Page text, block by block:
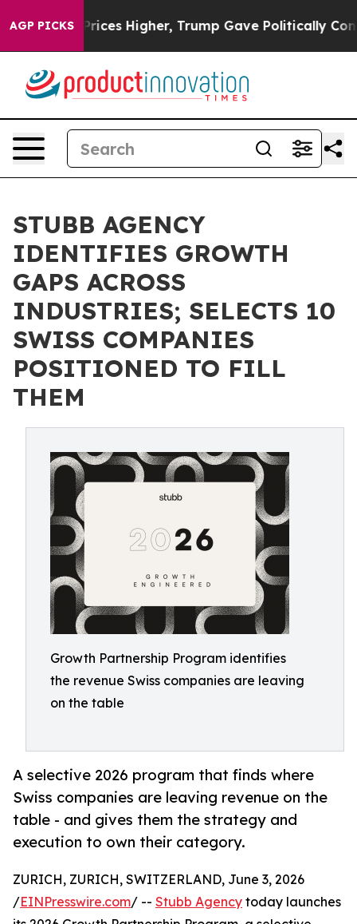
AGP PICKS
oil Prices Higher, Trump Gave Politically
STUBB AGENCY
IDENTIFIES GROWTH
GAPS ACROSS
INDUSTRIES; SELECTS 10
SWISS COMPANIES
POSITIONED TO FILL
THEM
Growth Partnership Program identifies
the revenue Swiss companies are leaving
on the table
A selective 2026 program that finds where
Swiss companies are leaving revenue on the
table - and gives them the strategy and
execution to own their category.
ZURICH, ZURICH, SWITZERLAND, June 3, 2026
/EINPresswire.com/ -- Stubb Agency today launches